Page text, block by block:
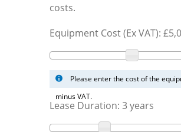
costs.
Equipment Cost (Ex VAT): £
Please enter the cost of the
minus VAT.
Lease Duration: 3years